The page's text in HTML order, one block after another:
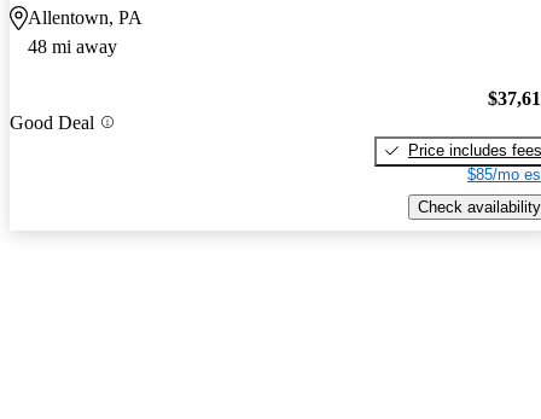
Allentown, PA
48 mi away
Good Deal
Price includes fees
$85/mo
Check availability